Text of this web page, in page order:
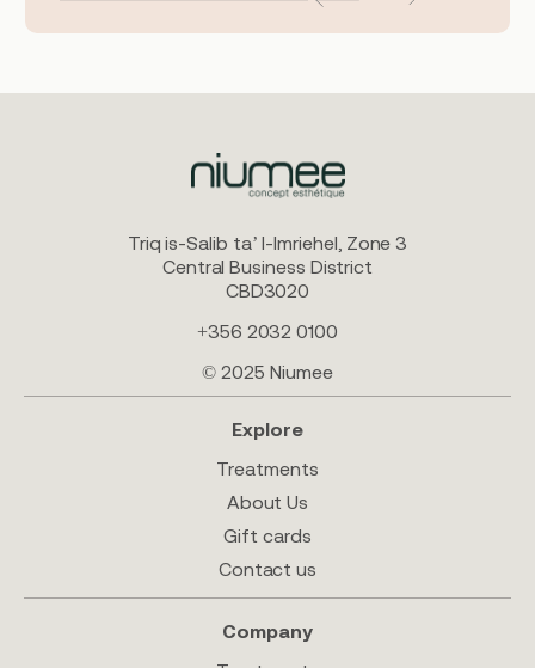
Triq is-Salib ta’ l-Imriehel, Zone 3
Central Business District
CBD3020
+356 2032 0100
© 2025 Niumee
Explore
Treatments
About Us
Gift cards
Contact us
Company